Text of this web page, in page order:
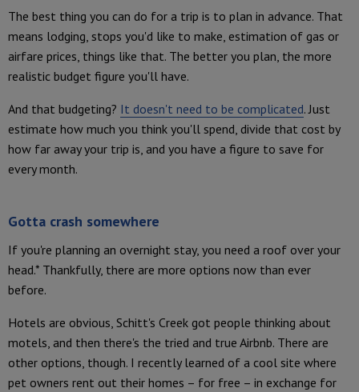
The best thing you can do for a trip is to plan in advance. That
means lodging, stops you'd like to make, estimation of gas or
airfare prices, things like that. The better you plan, the more
realistic budget figure you'll have.
And that budgeting? It doesn't need to be complicated. Just
estimate how much you think you'll spend, divide that cost by
how far away your trip is, and you have a figure to save for
every month.
Gotta crash somewhere
If you're planning an overnight stay, you need a roof over your
head.* Thankfully, there are more options now than ever
before.
Hotels are obvious, Schitt's Creek got people thinking about
motels, and then there's the tried and true Airbnb. There are
other options, though. I recently learned of a cool site where
pet owners rent out their homes – for free – in exchange for